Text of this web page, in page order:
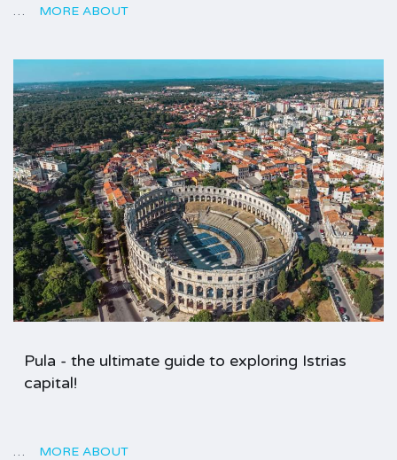
… MORE ABOUT
Pula - the ultimate guide to exploring Istrias
capital!
… MORE ABOUT